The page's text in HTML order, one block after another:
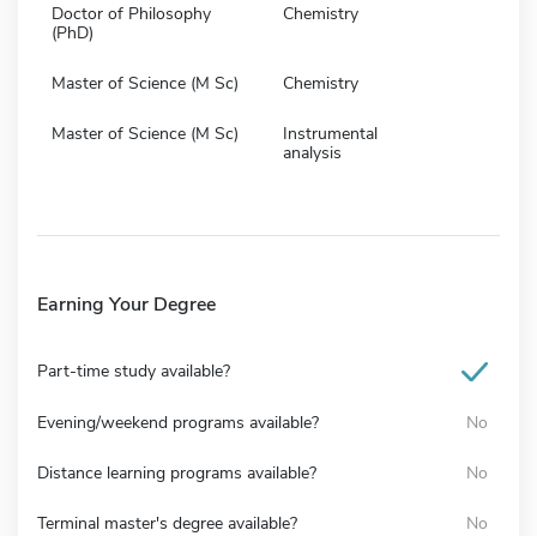
Doctor of Philosophy
(PhD)
Chemistry
Master of Science (M Sc) Chemistry
Master of Science (M Sc)
Instrumental
analysis
Earning Your Degree
Part-time study available?
Evening/weekend programs available? No
Distance learning programs available? No
Terminal master's degree available? No